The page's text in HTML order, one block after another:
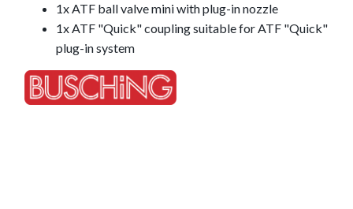
1x ATF ball valve mini with plug-in nozzle
1x ATF "Quick" coupling suitable for ATF "Quick"
plug-in system